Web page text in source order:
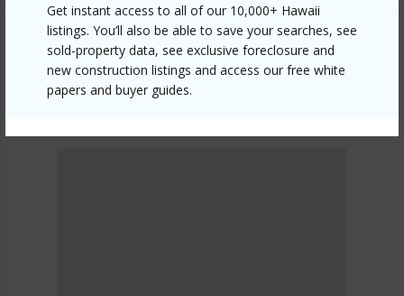
Get instant access to all of our 10,000+ Hawaii
listings. You’ll also be able to save your searches, see
sold-property data, see exclusive foreclosure and
new construction listings and access our free white
papers and buyer guides.
METRO HONOLULU
KAPIOLANI